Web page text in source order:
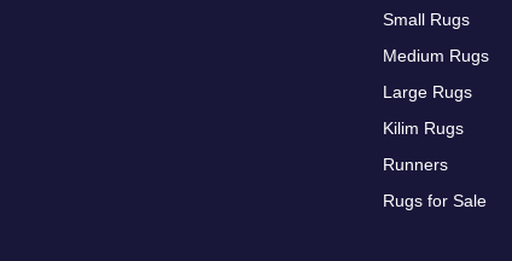
Small Rugs
Medium Rugs
Large Rugs
Kilim Rugs
Runners
Rugs for Sale